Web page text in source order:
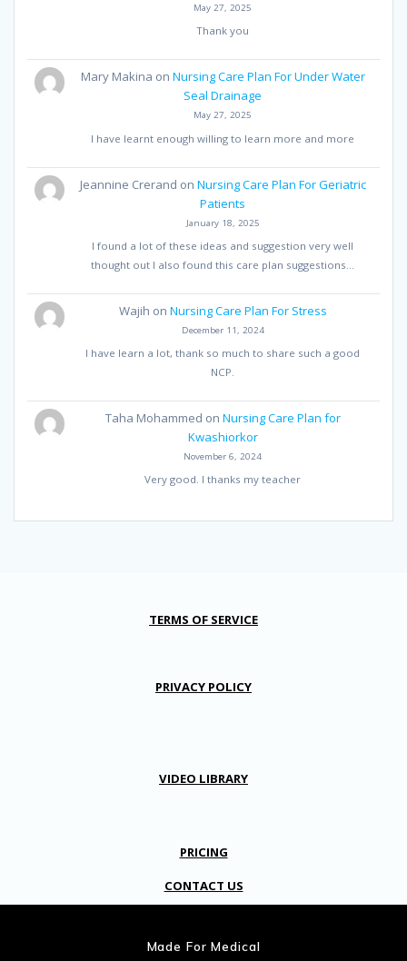
May 27, 2025
Thank you
Mary Makina on Nursing Care Plan For Under Water
Seal Drainage
May 27, 2025
I have learnt enough willing to learn more and more
Jeannine Crerand on Nursing Care Plan For Geriatric
Patients
January 18, 2025
I found a lot of these ideas and suggestion very well
thought out I also found this care plan suggestions…
Wajih on Nursing Care Plan For Stress
December 11, 2024
I have learn a lot, thank so much to share such a good
NCP.
Taha Mohammed on Nursing Care Plan for
Kwashiorkor
November 6, 2024
Very good. I thanks my teacher
TERMS OF SERVICE
PRIVACY POLICY
VIDEO LIBRARY
PRICING
CONTACT US
Made For Medical